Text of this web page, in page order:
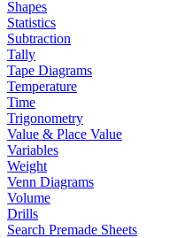
Shapes
Statistics
Subtraction
Tally
Tape Diagrams
Temperature
Time
Trigonometry
Value & Place Value
Variables
Weight
Venn Diagrams
Volume
Drills
Search Premade Sheets